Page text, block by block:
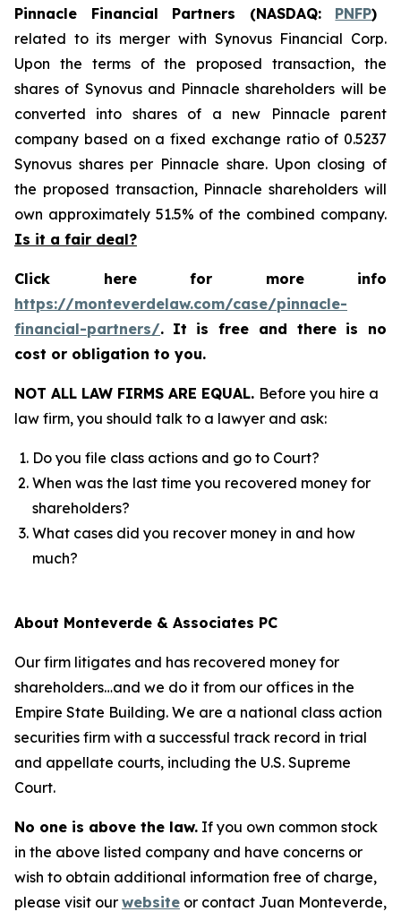
Pinnacle Financial Partners (NASDAQ: PNFP)
related to its merger with Synovus Financial Corp.
Upon the terms of the proposed transaction, the
shares of Synovus and Pinnacle shareholders will be
converted into shares of a new Pinnacle parent
company based on a fixed exchange ratio of 0.5237
Synovus shares per Pinnacle share. Upon closing of
the proposed transaction, Pinnacle shareholders will
own approximately 51.5% of the combined company.
Is it a fair deal?
Click here for more info
https://monteverdelaw.com/case/pinnacle-
financial-partners/. It is free and there is no
cost or obligation to you.
NOT ALL LAW FIRMS ARE EQUAL. Before you hire a
law firm, you should talk to a lawyer and ask:
Do you file class actions and go to Court?
When was the last time you recovered money for
shareholders?
What cases did you recover money in and how
much?
About Monteverde & Associates PC
Our firm litigates and has recovered money for
shareholders…and we do it from our offices in the
Empire State Building. We are a national class action
securities firm with a successful track record in trial
and appellate courts, including the U.S. Supreme
Court.
No one is above the law. If you own common stock
in the above listed company and have concerns or
wish to obtain additional information free of charge,
please visit our website or contact Juan Monteverde,